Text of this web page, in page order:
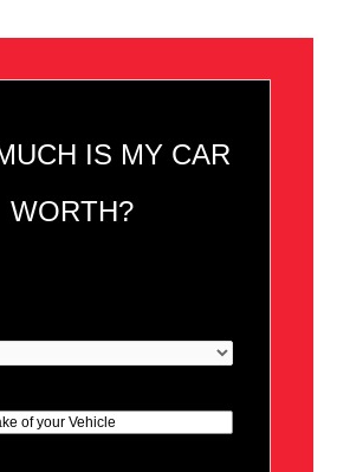
IS MY CAR
WORTH?